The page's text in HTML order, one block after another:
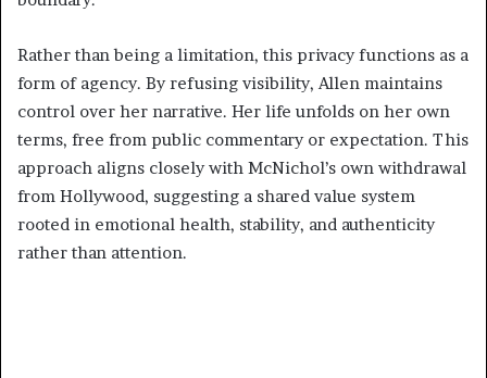
Rather than being a limitation, this privacy functions as a
form of agency. By refusing visibility, Allen maintains
control over her narrative. Her life unfolds on her own
terms, free from public commentary or expectation. This
approach aligns closely with McNichol’s own withdrawal
from Hollywood, suggesting a shared value system
rooted in emotional health, stability, and authenticity
rather than attention.